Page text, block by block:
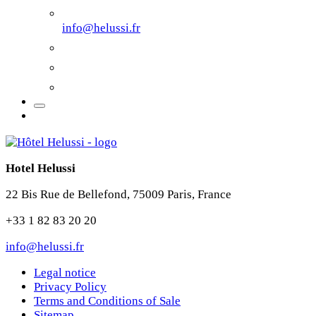
info@helussi.fr
Hotel Helussi
22 Bis Rue de Bellefond, 75009 Paris, France
+33 1 82 83 20 20
info@helussi.fr
Legal notice
Privacy Policy
Terms and Conditions of Sale